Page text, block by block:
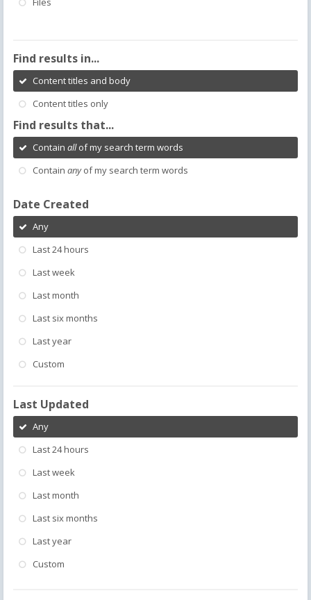
Find results in...
Content titles and body
Content titles only
Find results that...
Contain allof my search term words
Contain anyof my search term words
Date Created
Any
Last 24 hours
Last week
Last month
Last six months
Last year
Custom
Last Updated
Any
Last 24 hours
Last week
Last month
Last six months
Last year
Custom